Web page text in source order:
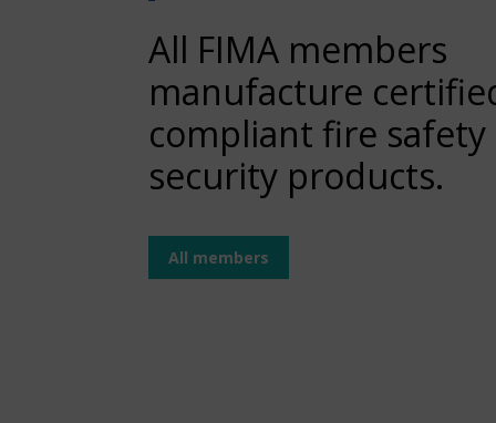
All FIMA members
manufacture
compliant fire safety
security products.
All members